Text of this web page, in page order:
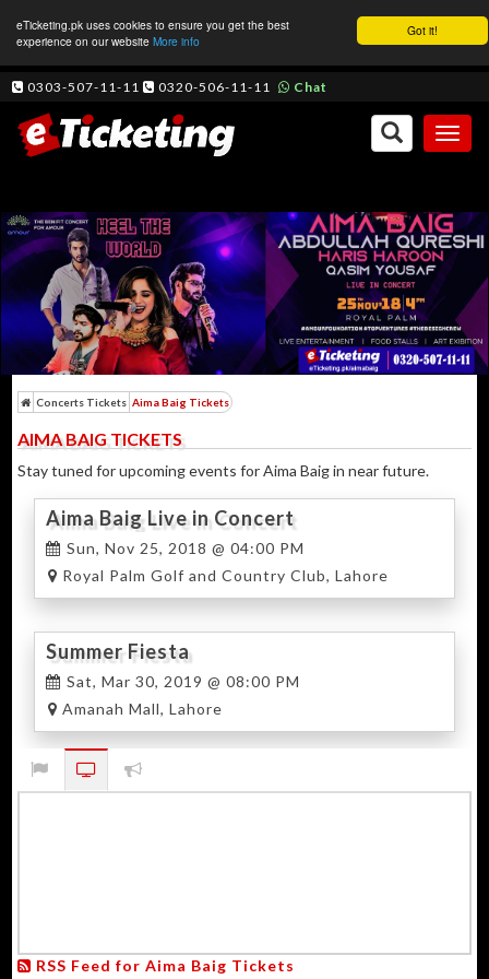
Got it!
eTicketing.pk uses cookies to ensure you get the best
experience on our website More info
0303-507-11-11 0320-506-11-11 Chat
Concerts Tickets Aima Baig Tickets
AIMA BAIG TICKETS
Stay tuned for upcoming events for Aima Baig in near future.
Aima Baig Live in Concert
Sun, Nov 25, 2018 @ 04:00 PM
Royal Palm Golf and Country Club, Lahore
Summer Fiesta
Sat, Mar 30, 2019 @ 08:00 PM
Amanah Mall, Lahore
RSS Feed for Aima Baig Tickets